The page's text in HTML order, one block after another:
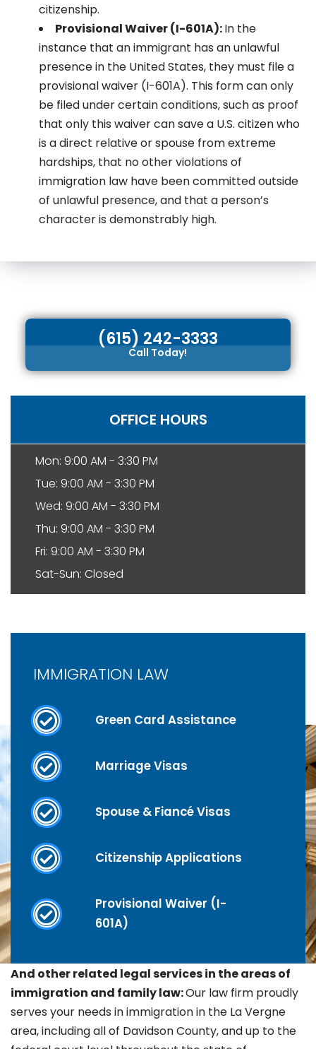
citizenship.
Provisional Waiver (I-601A):In the
instance that an immigrant has an unlawful
presence in the United States, they must file a
provisional waiver (I-601A). This form can only
be filed under certain conditions, such as proof
that only this waiver can save a U.S. citizen who
is a direct relative or spouse from extreme
hardships, that no other violations of
immigration law have been committed outside
of unlawful presence, and that a person’s
character is demonstrably high.
(615) 242-3333
Call Today!
OFFICE HOURS
Mon: 9:00 AM - 3:30 PM
Tue: 9:00 AM - 3:30 PM
Wed: 9:00 AM - 3:30 PM
Thu: 9:00 AM - 3:30 PM
Fri: 9:00 AM - 3:30 PM
Sat-Sun: Closed
IMMIGRATION LAW
Green Card Assistance
Marriage Visas
Spouse & Fiancé Visas
Citizenship Applications
Provisional Waiver (I-
601A)
And other related legal services in the areas of
immigration and family law:Our law firm proudly
serves your needs in immigration in the La Vergne
area, including all of Davidson County, and up to the